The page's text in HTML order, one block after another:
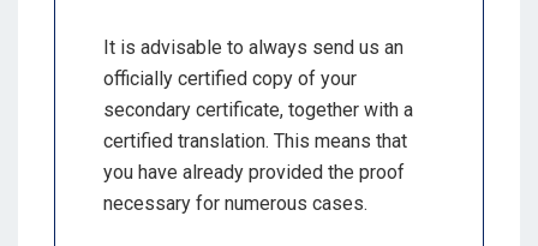
It is advisable to always send us an
officially certified copy of your
secondary certificate, together with a
certified translation. This means that
you have already provided the proof
necessary for numerous cases.